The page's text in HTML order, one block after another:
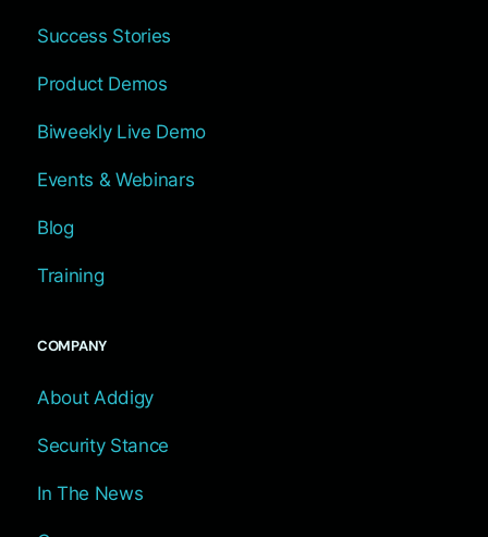
Success Stories
Product Demos
Biweekly Live Demo
Events & Webinars
Blog
Training
COMPANY
About Addigy
Security Stance
In The News